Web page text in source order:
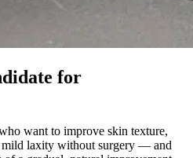
for
want to improve skin texture,
mild laxity without surgery — and